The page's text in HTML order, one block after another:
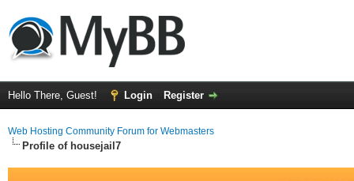
Hello There, Guest! Login Register
Web Hosting Community Forum for Webmasters
Profile of housejail7